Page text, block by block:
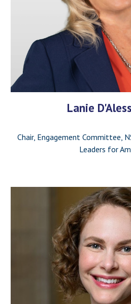
Lanie
Chair, Engagement Committee,
Leaders for